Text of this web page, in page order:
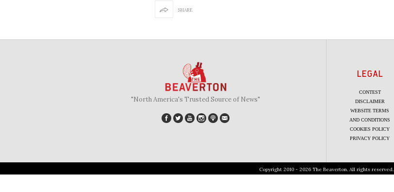
SHARE
"North America's Trusted Source of News"
LEGAL
CONTEST
DISCLAIMER
WEBSITE TERMS
AND CONDITIONS
COOKIES POLICY
PRIVACY POLICY
Copyright 2010 - 2026 The Beaverton. All rights reserved.